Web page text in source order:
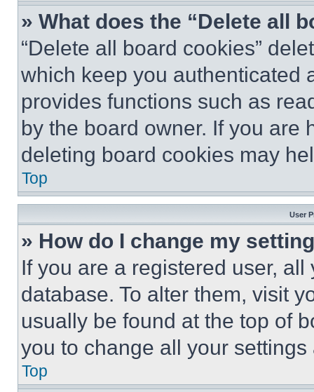
» What does the “Delete all
“Delete all board cookies”
which keep you authenticated
provides functions such as
by the board owner. If you are
deleting board cookies may
Top
User
» How do I change my
If you are a registered user,
database. To alter them, visit
usually be found at the top of
you to change all your
Top